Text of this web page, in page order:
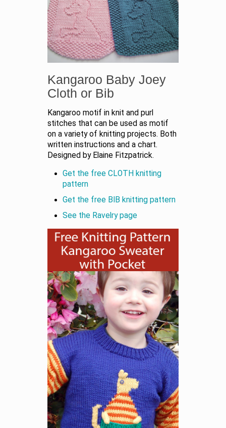
Kangaroo Baby Joey
Cloth or Bib
Kangaroo motif in knit and purl
stitches that can be used as motif
on a variety of knitting projects. Both
written instructions and a chart.
Designed by Elaine Fitzpatrick.
Get the free CLOTH knitting
pattern
Get the free BIB knitting pattern
See the Ravelry page